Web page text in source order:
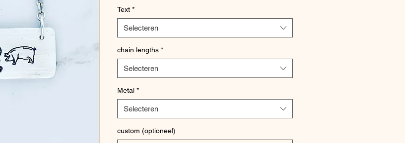
Text *
Selecteren
chain lengths *
Selecteren
Metal *
Selecteren
custom (optioneel)